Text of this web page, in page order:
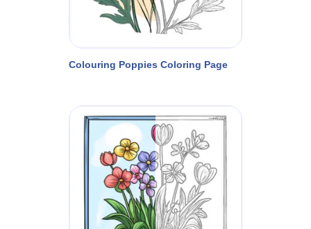
Colouring Poppies Coloring Page